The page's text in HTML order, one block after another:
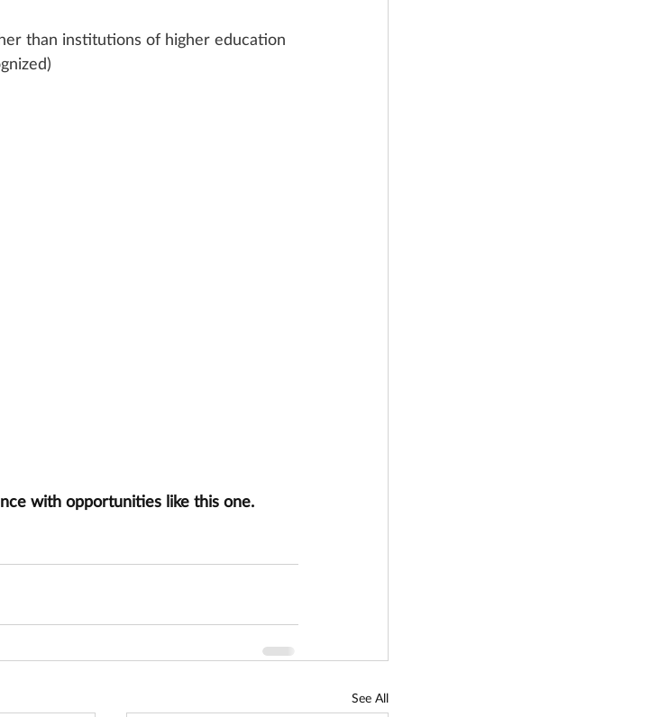
than institutions of higher education
with opportunities like this one.
See All